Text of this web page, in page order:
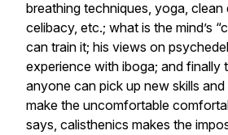
breathing techniques, yoga, clean
celibacy, etc.; what is the mind’s
can train it; his views on
experience with iboga; and finally
anyone can pick up new skills
make the uncomfortable
says, calisthenics makes the